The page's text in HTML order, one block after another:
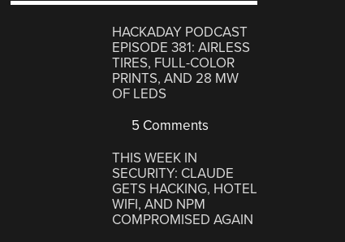
HACKADAY PODCAST
EPISODE 381: AIRLESS
TIRES, FULL-COLOR
PRINTS, AND 28 MW
OF LEDS
5 Comments
THIS WEEK IN
SECURITY: CLAUDE
GETS HACKING, HOTEL
WIFI, AND NPM
COMPROMISED AGAIN